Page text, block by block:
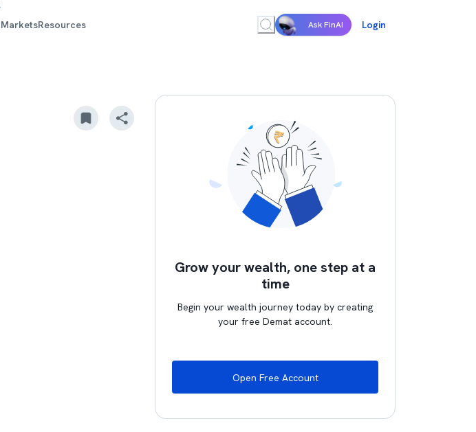
MarketsResources Ask FinAI Login
Grow your wealth, one step at a
time
Begin your wealth journey today by creating
your free Demat account.
Open Free Account